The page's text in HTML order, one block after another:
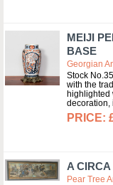
MEIJI
BASE
Georgian
Stock
with the
highlighted
decoration,
A
Pear Tree